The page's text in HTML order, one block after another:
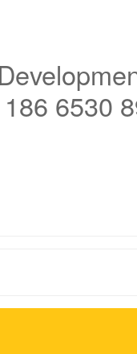
6530